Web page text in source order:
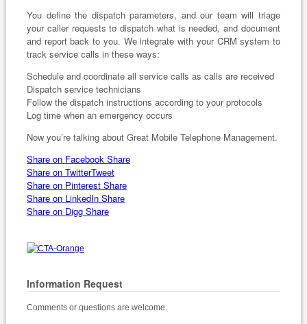
You define the dispatch parameters, and our team will triage
your caller requests to dispatch what is needed, and document
and report back to you. We integrate with your CRM system to
track service calls in these ways:
Schedule and coordinate all service calls as calls are received
Dispatch service technicians
Follow the dispatch instructions according to your protocols
Log time when an emergency occurs
Now you’re talking about Great Mobile Telephone Management.
Share on Facebook Share
Share on TwitterTweet
Share on Pinterest Share
Share on LinkedIn Share
Share on Digg Share
Information Request
Comments or questions are welcome.